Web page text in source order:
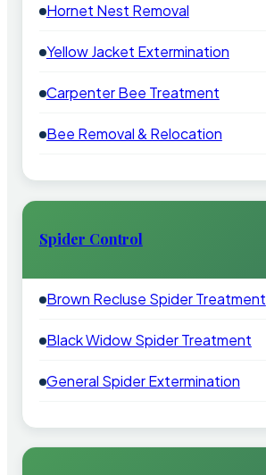
Hornet Nest Removal
Yellow Jacket Extermination
Carpenter Bee Treatment
Bee Removal & Relocation
Spider Control
Brown Recluse Spider Treatment
Black Widow Spider Treatment
General Spider Extermination